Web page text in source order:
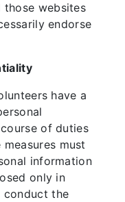
websites
endorse
have a
of duties
must
information
only in
conduct the